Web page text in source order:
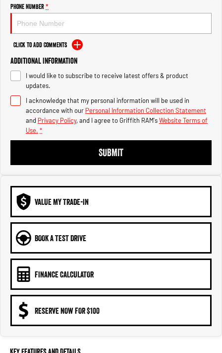
2500 Range
2500 Laramie® Cummins High
Output
6.7L Cummins Turbo Diesel
Engine
3500 Range
3500 Laramie® Cummins High
6.7L Cummins Turbo Diesel
Phone Number*
Click to Add Comments
Additional Information
I would like to subscribe to receive latest offers & product
updates.
I acknowledge that my personal information will be used in
accordance with our Personal Information Collection Statement
and Privacy Policy, and I agree to Griffith RAM'sWebsite Terms of
Use. *
SUBMIT
VALUE MY TRADE-IN
BOOK A TEST DRIVE
FINANCE CALCULATOR
RESERVE NOW FOR $100